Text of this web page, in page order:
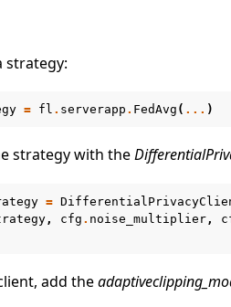
strategy:
= fl . serverapp . FedAvg ( ... )
strategy with the
=
, cfg . noise_multiplier ,
add the